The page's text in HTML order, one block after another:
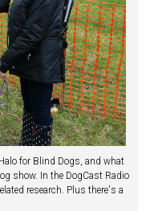
for Blind Dogs, and what
show. In the DogCast Radio
research. Plus there's a